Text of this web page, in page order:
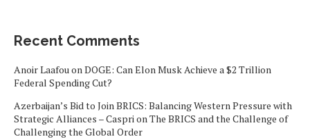
Recent Comments
Anoir LaafouonDOGE: Can Elon Musk Achieve a $2 Trillion
Federal Spending Cut?
Azerbaijan’s Bid to Join BRICS: Balancing Western Pressure with
Strategic Alliances – CasprionThe BRICS and the Challenge of
Challenging the Global Order